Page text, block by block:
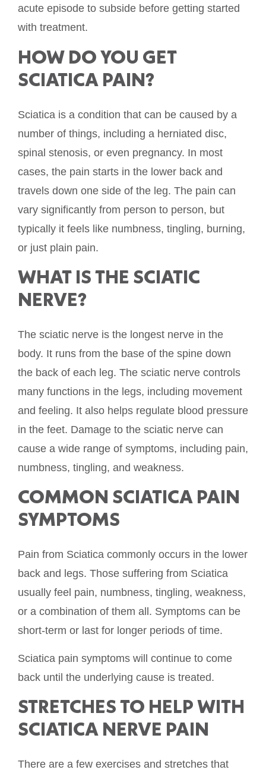
acute episode to subside before getting started
with treatment.
HOW DO YOU GET
SCIATICA PAIN?
Sciatica is a condition that can be caused by a
number of things, including a herniated disc,
spinal stenosis, or even pregnancy. In most
cases, the pain starts in the lower back and
travels down one side of the leg. The pain can
vary significantly from person to person, but
typically it feels like numbness, tingling, burning,
or just plain pain.
WHAT IS THE SCIATIC
NERVE?
The sciatic nerve is the longest nerve in the
body. It runs from the base of the spine down
the back of each leg. The sciatic nerve controls
many functions in the legs, including movement
and feeling. It also helps regulate blood pressure
in the feet. Damage to the sciatic nerve can
cause a wide range of symptoms, including pain,
numbness, tingling, and weakness.
COMMON SCIATICA PAIN
SYMPTOMS
Pain from Sciatica commonly occurs in the lower
back and legs. Those suffering from Sciatica
usually feel pain, numbness, tingling, weakness,
or a combination of them all. Symptoms can be
short-term or last for longer periods of time.
Sciatica pain symptoms will continue to come
back until the underlying cause is treated.
STRETCHES TO HELP WITH
SCIATICA NERVE PAIN
There are a few exercises and stretches that